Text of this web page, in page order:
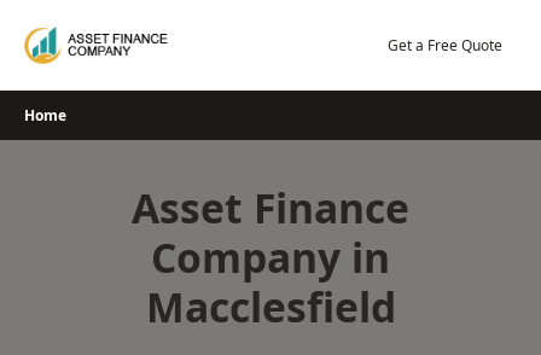
Get a Free Quote
Home
Asset Finance
Company in
Macclesfield